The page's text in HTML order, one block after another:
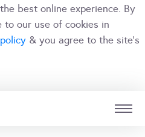
best online experience. By
our use of cookies in
& you agree to the site's